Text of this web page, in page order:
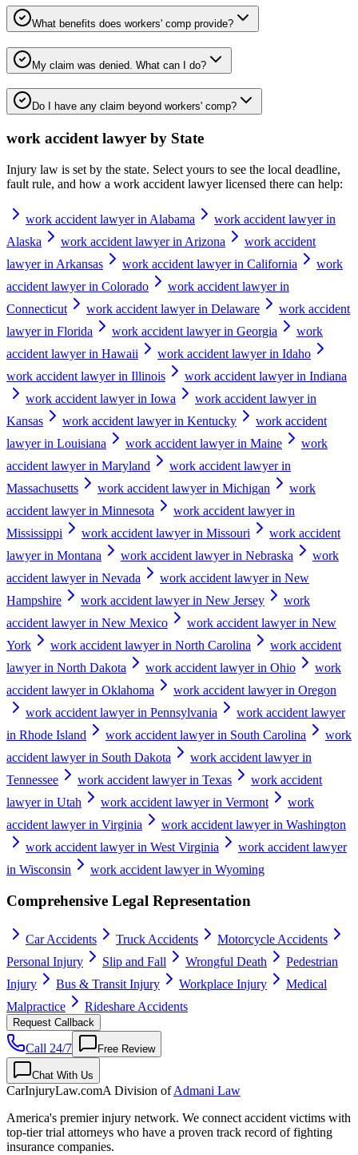
What benefits does workers' comp provide?
My claim was denied. What can I do?
Do I have any claim beyond workers' comp?
work accident lawyer by State
Injury law is set by the state. Select yours to see the local deadline,
fault rule, and how a work accident lawyerlicensed there can help:
work accident lawyer in Alabama
work accident lawyer in
Alaska
work accident lawyer in Arizona
work accident
lawyer in Arkansas
work accident lawyer in California
work
accident lawyer in Colorado
work accident lawyer in
Connecticut
work accident lawyer in Delaware
work accident
lawyer in Florida
work accident lawyer in Georgia
work
accident lawyer in Hawaii
work accident lawyer in Idaho
work accident lawyer in Illinois
work accident lawyer in Indiana
work accident lawyer in Iowa
work accident lawyer in
Kansas
work accident lawyer in Kentucky
work accident
lawyer in Louisiana
work accident lawyer in Maine
work
accident lawyer in Maryland
work accident lawyer in
Massachusetts
work accident lawyer in Michigan
work
accident lawyer in Minnesota
work accident lawyer in
Mississippi
work accident lawyer in Missouri
work accident
lawyer in Montana
work accident lawyer in Nebraska
work
accident lawyer in Nevada
work accident lawyer in New
Hampshire
work accident lawyer in New Jersey
work
accident lawyer in New Mexico
work accident lawyer in New
York
work accident lawyer in North Carolina
work accident
lawyer in North Dakota
work accident lawyer in Ohio
work
accident lawyer in Oklahoma
work accident lawyer in Oregon
work accident lawyer in Pennsylvania
work accident lawyer
in Rhode Island
work accident lawyer in South Carolina
work
accident lawyer in South Dakota
work accident lawyer in
Tennessee
work accident lawyer in Texas
work accident
lawyer in Utah
work accident lawyer in Vermont
work
accident lawyer in Virginia
work accident lawyer in Washington
work accident lawyer in West Virginia
work accident lawyer
in Wisconsin
work accident lawyer in Wyoming
Comprehensive Legal Representation
Car Accidents Truck Accidents
Motorcycle Accidents
Personal Injury
Slip and Fall Wrongful Death
Pedestrian
Injury
Bus & Transit Injury Workplace Injury
Medical
Malpractice
Rideshare Accidents
Request Callback
Call 24/7 Free Review
Chat With Us
CarInjuryLaw.comA Division ofAdmani Law
America's premier injury network. We connect accident victims with
top-tier trial attorneys who have a proven track record of fighting
insurance companies.